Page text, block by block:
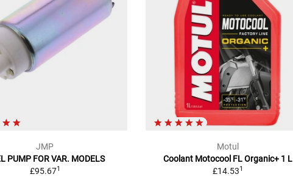
JMP
PUMP FOR VAR. MODELS
£95.671
Motul
Coolant Motocool FL Organic+ 1 L
£14.531